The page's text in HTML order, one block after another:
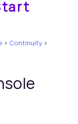
> Continuity >